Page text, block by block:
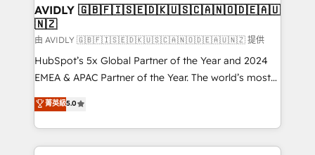
we help: ✔️ Full HubSpot implementations and portal
optimization ✔️ Data migrations, CRM architecture,
and reporting foundations ✔️ Custom integrations
and workflow automation ✔️ User adoption
programs, training, and enablement Through project-
partnerships, we guide organizations through the
revenue maturity model - delivering the right
AVIDLY 🇬🇧🇫🇮🇸🇪🇩🇰🇺🇸🇨🇦🇳🇴🇩🇪🇦🇺
🇳🇿
由 AVIDLY 🇬🇧🇫🇮🇸🇪🇩🇰🇺🇸🇨🇦🇳🇴🇩🇪🇦🇺🇳🇿 提供
HubSpot’s 5x Global Partner of the Year and 2024
EMEA & APAC Partner of the Year. The world’s most
experienced and fully accredited HubSpot Solutions
Partner. 🚀 With 2,750+ HubSpot projects delivered
and 370+ specialists across EMEA, APAC and NAM,
we de-risk complex CRM programmes and
菁英級5.0